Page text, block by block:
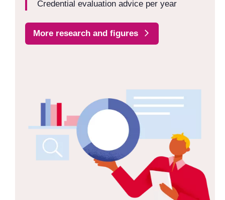
Credential evaluation advice per year
More research and figures